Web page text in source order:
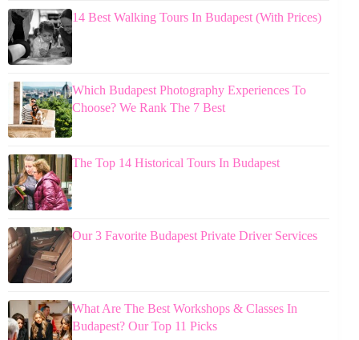
14 Best Walking Tours In Budapest (With Prices)
Which Budapest Photography Experiences To
Choose? We Rank The 7 Best
The Top 14 Historical Tours In Budapest
Our 3 Favorite Budapest Private Driver Services
What Are The Best Workshops & Classes In
Budapest? Our Top 11 Picks